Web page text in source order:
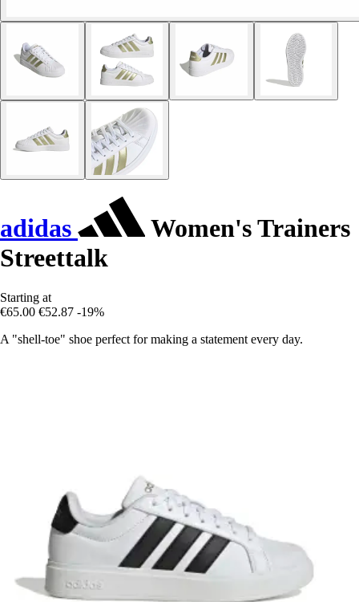
adidas
Women's Trainers
Streettalk
Starting at
€65.00 €52.87 -19%
A "shell-toe" shoe perfect for making a statement every day.